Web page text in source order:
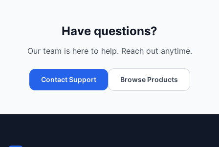
Have questions?
Our team is here to help. Reach out anytime.
Contact Support Browse Products